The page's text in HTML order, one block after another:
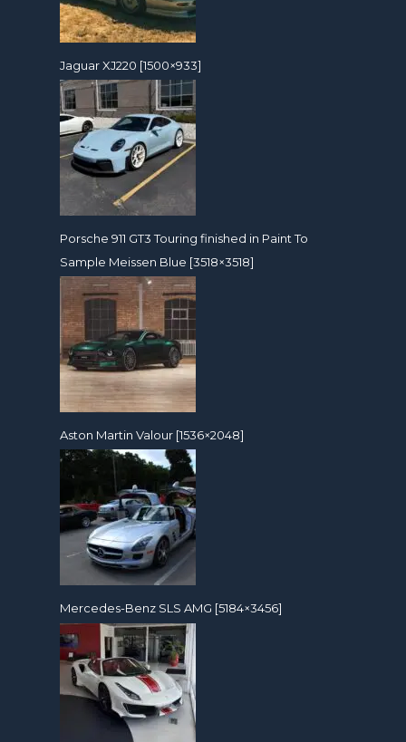
Jaguar XJ220 [1500×933]
Porsche 911 GT3 Touring finished in Paint To
Sample Meissen Blue [3518×3518]
Aston Martin Valour [1536×2048]
Mercedes-Benz SLS AMG [5184×3456]